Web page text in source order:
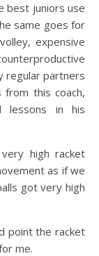
best juniors use
same goes for
expensive
regular partners
this coach,
lessons in his
high racket
as if we
got very high
point the racket
me.